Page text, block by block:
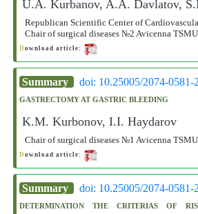
U.A. Kurbanov, A.A. Davlatov,
Republican Scientific Center of
Chair of surgical diseases №2 Avicenna TSMU
D ownload article:
Summary doi: 10.25005/2074-0581-
GASTRECTOMY AT GASTRIC BLEEDING
K.M. Kurbonov, I.I. Haydarov
Chair of surgical diseases №1 Avicenna TSMU
D ownload article:
Summary doi: 10.25005/2074-0581-
DETERMINATION THE CRITERIAS OF